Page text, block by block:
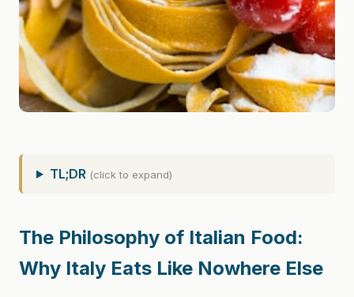
TL;DR (click to expand)
The Philosophy of Italian Food:
Why Italy Eats Like Nowhere Else